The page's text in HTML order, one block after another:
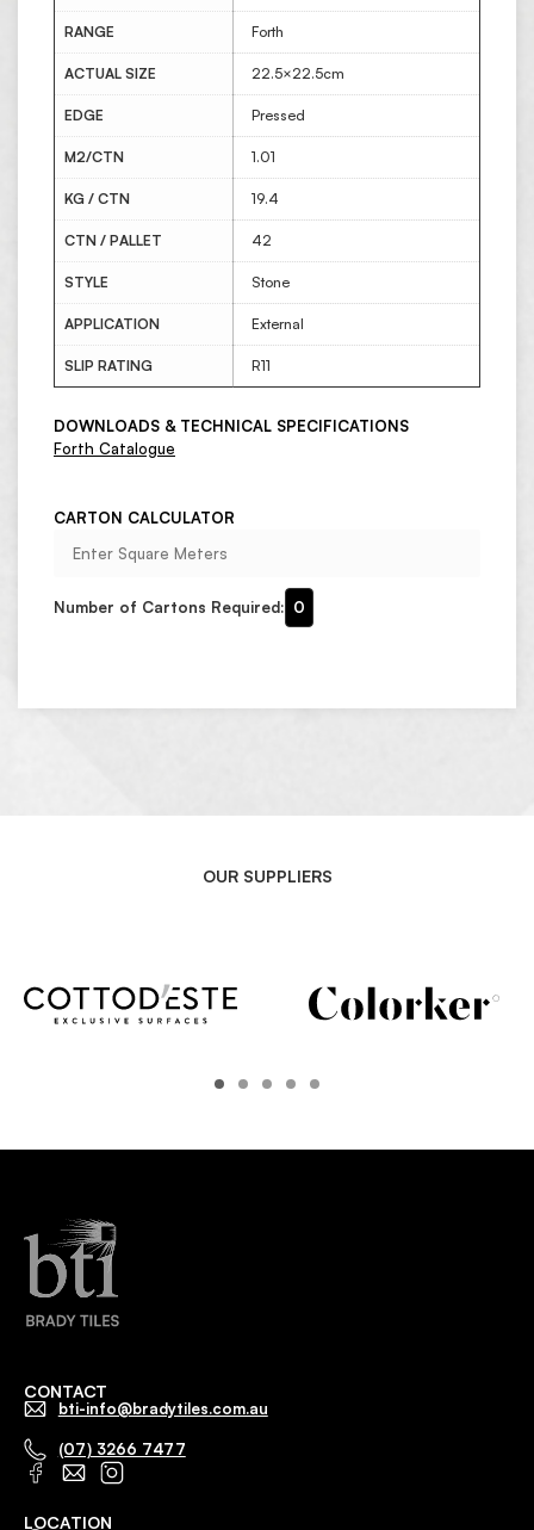
RANGE Forth
ACTUAL SIZE 22.5×22.5cm
EDGE Pressed
M2/CTN 1.01
KG / CTN 19.4
CTN / PALLET 42
STYLE Stone
APPLICATION External
SLIP RATING R11
DOWNLOADS & TECHNICAL SPECIFICATIONS
Forth Catalogue
CARTON CALCULATOR
Number of Cartons Required: 0
OUR SUPPLIERS
CONTACT
bti-info@bradytiles.com.au
(07) 3266 7477
LOCATION